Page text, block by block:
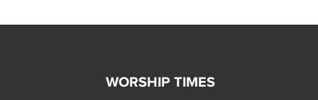
WORSHIP TIMES